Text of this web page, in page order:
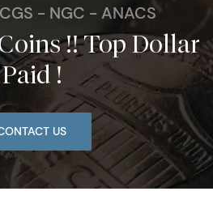
- NGC - ANACS
!! Top Dollar
Paid !
US